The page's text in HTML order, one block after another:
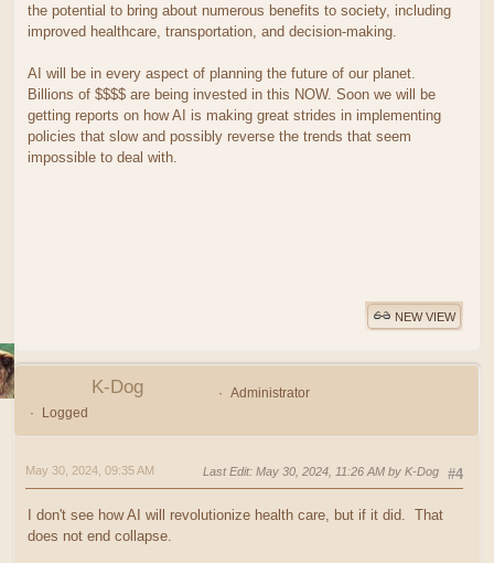
the potential to bring about numerous benefits to society, including
improved healthcare, transportation, and decision-making.
AI will be in every aspect of planning the future of our planet.
Billions of $$$$ are being invested in this NOW. Soon we will be
getting reports on how AI is making great strides in implementing
policies that slow and possibly reverse the trends that seem
impossible to deal with.
NEW VIEW
K-Dog
Administrator
Logged
#4
May 30, 2024, 09:35 AM Last Edit: May 30, 2024, 11:26 AM by K-Dog
I don't see how AI will revolutionize health care, but if it did. That
does not end collapse.